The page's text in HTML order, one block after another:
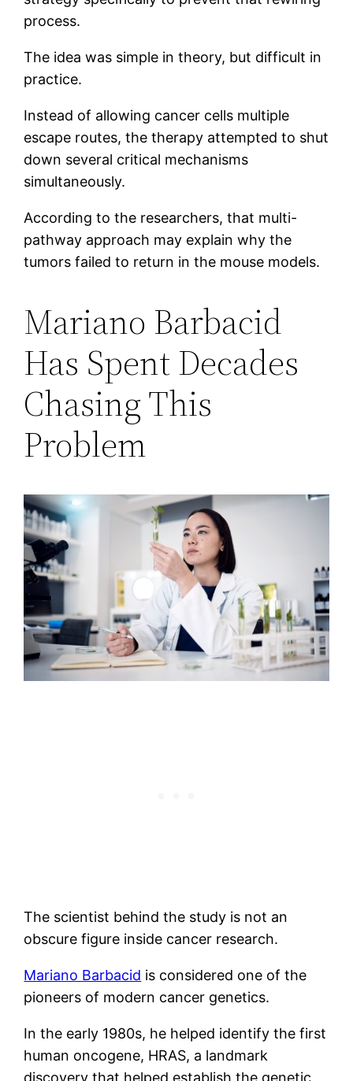
process.
The idea was simple in theory, but difficult in
practice.
Instead of allowing cancer cells multiple
escape routes, the therapy attempted to shut
down several critical mechanisms
simultaneously.
According to the researchers, that multi-
pathway approach may explain why the
tumors failed to return in the mouse models.
Mariano Barbacid
Has Spent Decades
Chasing This
Problem
The scientist behind the study is not an
obscure figure inside cancer research.
Mariano Barbacid is considered one of the
pioneers of modern cancer genetics.
In the early 1980s, he helped identify the first
human oncogene, HRAS, a landmark
discovery that helped establish the genetic